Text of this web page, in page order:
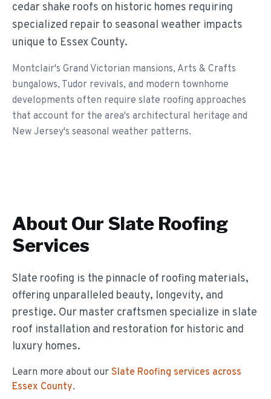
cedar shake roofs on historic homes requiring
specialized repair to seasonal weather impacts
unique to Essex County.
Montclair's Grand Victorian mansions, Arts & Crafts
bungalows, Tudor revivals, and modern townhome
developments often require slate roofing approaches
that account for the area's architectural heritage and
New Jersey's seasonal weather patterns.
About Our Slate Roofing
Services
Slate roofing is the pinnacle of roofing materials,
offering unparalleled beauty, longevity, and
prestige. Our master craftsmen specialize in slate
roof installation and restoration for historic and
luxury homes.
Learn more about our Slate Roofing services across
Essex County.